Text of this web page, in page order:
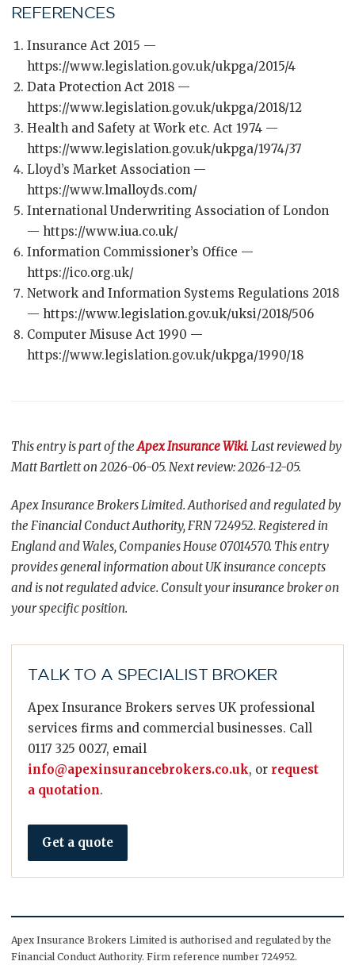
REFERENCES
Insurance Act 2015 —
https://www.legislation.gov.uk/ukpga/2015/4
Data Protection Act 2018 —
https://www.legislation.gov.uk/ukpga/2018/12
Health and Safety at Work etc. Act 1974 —
https://www.legislation.gov.uk/ukpga/1974/37
Lloyd’s Market Association —
https://www.lmalloyds.com/
International Underwriting Association of London
— https://www.iua.co.uk/
Information Commissioner’s Office —
https://ico.org.uk/
Network and Information Systems Regulations 2018
— https://www.legislation.gov.uk/uksi/2018/506
Computer Misuse Act 1990 —
https://www.legislation.gov.uk/ukpga/1990/18
This entry is part of theApex Insurance Wiki. Last reviewed by
Matt Bartlett on 2026-06-05. Next review: 2026-12-05.
Apex Insurance Brokers Limited. Authorised and regulated by
the Financial Conduct Authority, FRN 724952. Registered in
England and Wales, Companies House 07014570. This entry
provides general information about UK insurance concepts
and is not regulated advice. Consult your insurance broker on
your specific position.
TALK TO A SPECIALIST BROKER
Apex Insurance Brokers serves UK professional
services firms and commercial businesses. Call
0117 325 0027, email
info@apexinsurancebrokers.co.uk, or request
a quotation.
Get a quote
Apex Insurance Brokers Limited is authorised and regulated by the
Financial Conduct Authority. Firm reference number 724952.